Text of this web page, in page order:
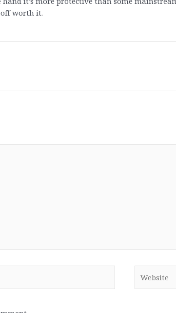
worth it.